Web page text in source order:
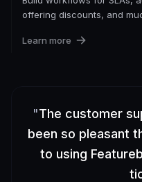
offering discounts, and
Learn more
"The customer
been so pleasant
to using